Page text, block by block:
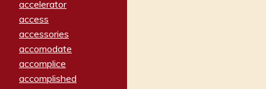
accelerator
access
accessories
accomodate
accomplice
accomplished